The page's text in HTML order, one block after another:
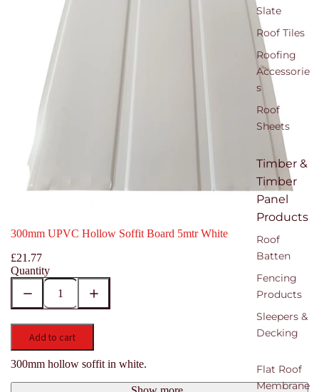
Slate
Roof Tiles
Roofing
Accessorie
s
Roof
Sheets
Timber &
Timber
Panel
Products
Roof
Batten
Fencing
Products
Sleepers &
Decking
Flat Roof
Membrane
300mm UPVC Hollow Soffit Board 5mtr White
£21.77
Quantity
Add to cart
300mm hollow soffit in white.